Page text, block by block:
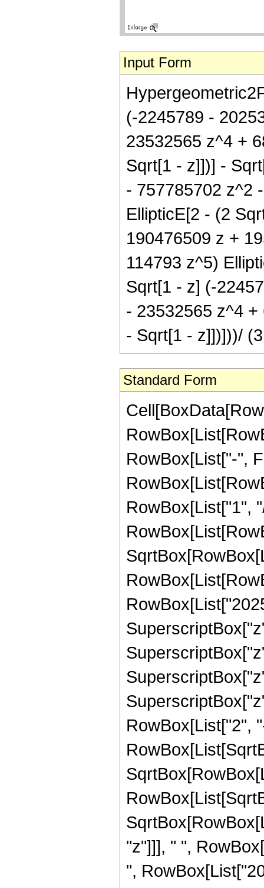
Input Form
(-2245789 -
23532565 z^4 +
Sqrt[1 - z]])] -
- 757785702 z^2
EllipticE[2 - (2
190476509 z +
114793 z^5)
Sqrt[1 - z] (-
- 23532565 z^4
- Sqrt[1 - z]])]))/
Standard Form
RowBox[List["-",
RowBox[List["1",
RowBox[List["2",
"z"]]], " ",
",